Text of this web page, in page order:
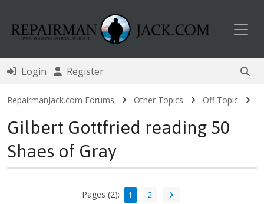
Login Register
RepairmanJack.com Forums Other Topics Off Topic
Gilbert Gottfried reading 50
Shaes of Gray
Pages (2): 1 2